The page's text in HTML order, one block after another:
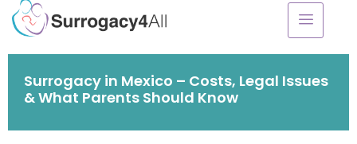
Surrogacy in Mexico – Costs, Legal Issues
& What Parents Should Know